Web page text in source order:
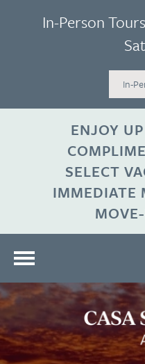
In-Person
In-
ENJOY
SELECT
IMMEDIATE